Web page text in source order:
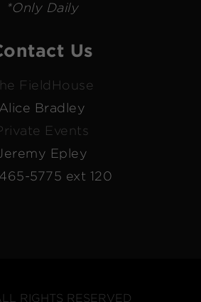
*Only Daily
Us
FieldHouse
Alice Bradley
Events
Epley
5775 ext 120
RIGHTS RESERVED